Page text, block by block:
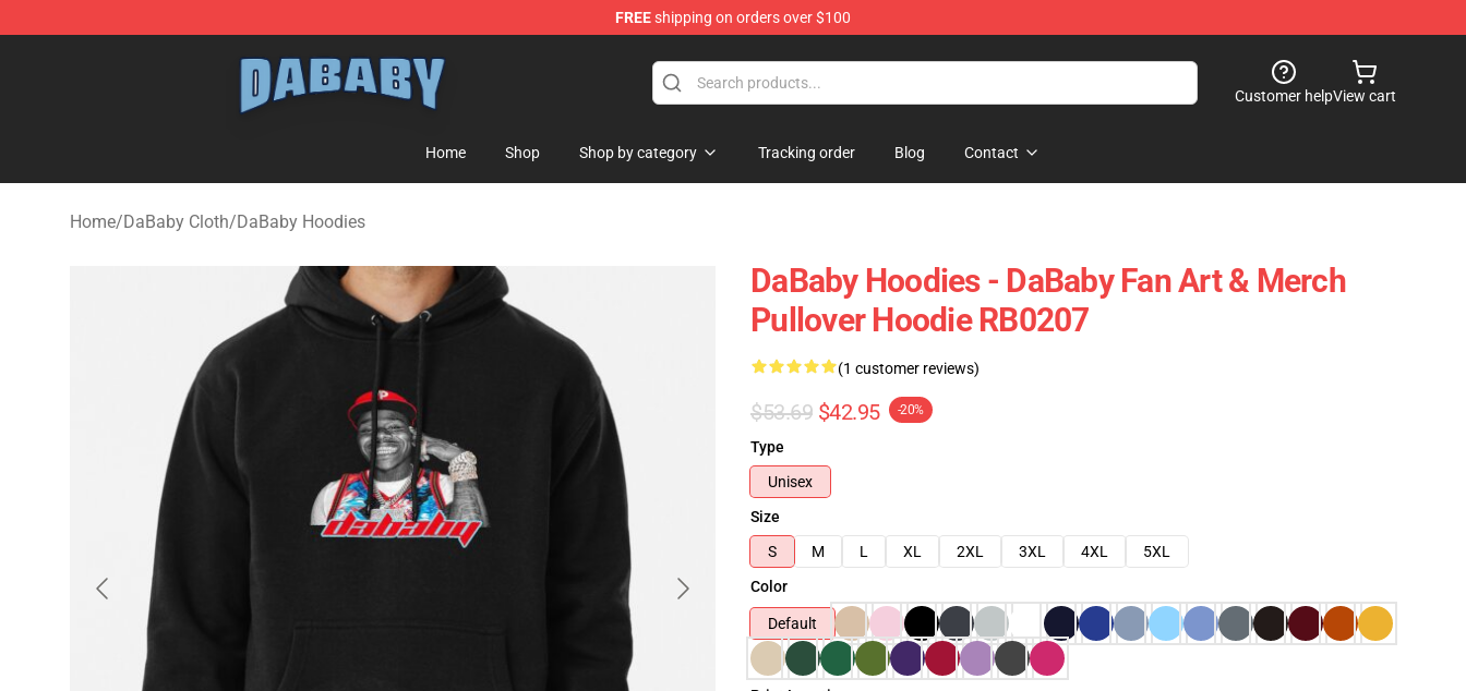
FREEshipping on orders over $100
Customer helpView cart
Home Shop Shop by category Tracking order Blog Contact
Home/DaBaby Cloth/DaBaby Hoodies
DaBaby Hoodies - DaBaby Fan Art & Merch
Pullover Hoodie RB0207
(1 customer reviews)
$53.69 $42.95 -20%
Type
Unisex
Size
S
M L XL 2XL 3XL 4XL
5XL
Color
Default